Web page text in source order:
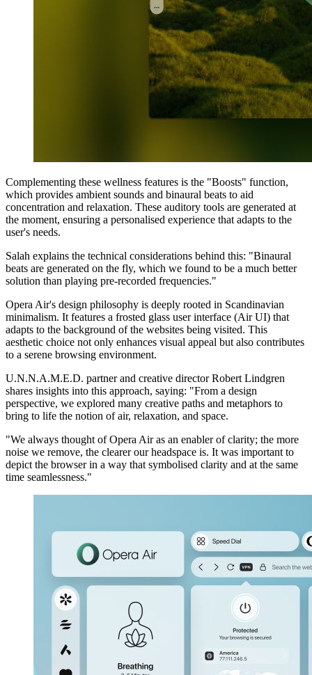
Complementing these wellness features is the "Boosts" function,
which provides ambient sounds and binaural beats to aid
concentration and relaxation. These auditory tools are generated at
the moment, ensuring a personalised experience that adapts to the
user's needs.
Salah explains the technical considerations behind this: "Binaural
beats are generated on the fly, which we found to be a much better
solution than playing pre-recorded frequencies."
Opera Air's design philosophy is deeply rooted in Scandinavian
minimalism. It features a frosted glass user interface (Air UI) that
adapts to the background of the websites being visited. This
aesthetic choice not only enhances visual appeal but also contributes
to a serene browsing environment.
U.N.N.A.M.E.D. partner and creative director Robert Lindgren
shares insights into this approach, saying: "From a design
perspective, we explored many creative paths and metaphors to
bring to life the notion of air, relaxation, and space.
"We always thought of Opera Air as an enabler of clarity; the more
noise we remove, the clearer our headspace is. It was important to
depict the browser in a way that symbolised clarity and at the same
time seamlessness."